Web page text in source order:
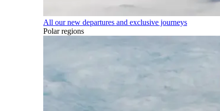
All our new departures and exclusive journeys
Polar regions